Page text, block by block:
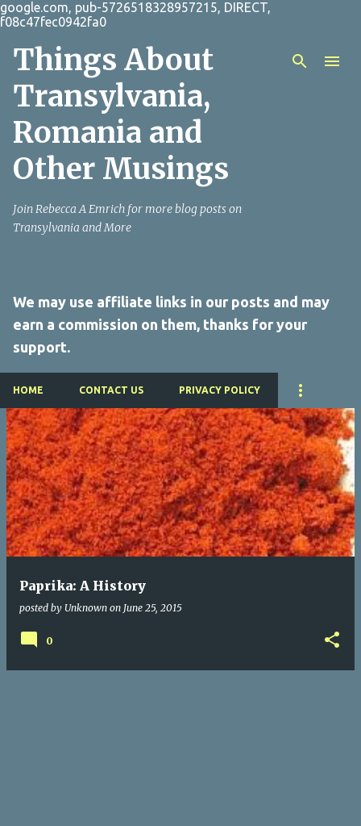
google.com, pub-5726518328957215, DIRECT,
f08c47fec0942fa0
Things About
Transylvania,
Romania and
Other Musings
Join Rebecca A Emrich for more blog posts on
Transylvania and More
We may use affiliate links in our posts and may
earn a commission on them, thanks for your
support.
HOME CONTACT US PRIVACY POLICY
P
o
s
t
s
Paprika: A History
posted by Unknown on June 25, 2015
0